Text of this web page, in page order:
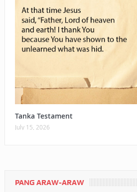
Tanka Testament
July 15, 2026
PANG ARAW-ARAW